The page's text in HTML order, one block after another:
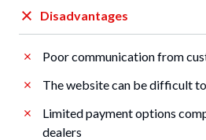
Disadvantages
Poor communication from
The website can be difficult
Limited payment options
dealers